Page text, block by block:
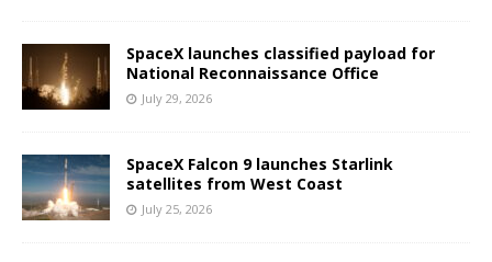
SpaceX launches classified payload for
National Reconnaissance Office
July 29, 2026
SpaceX Falcon 9 launches Starlink
satellites from West Coast
July 25, 2026